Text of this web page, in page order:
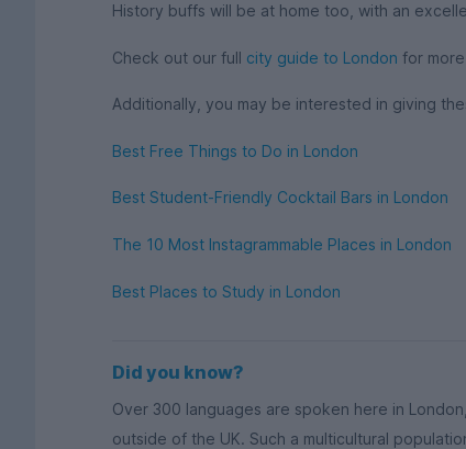
History buffs will be at home too, with an
Check out our full city guide to London for
Additionally, you may be interested in giving
Best Free Things to Do in London
Best Student-Friendly Cocktail Bars in London
The 10 Most Instagrammable Places in London
Best Places to Study in London
Did you know?
Over 300 languages are spoken here in
outside of the UK. Such a multicultural